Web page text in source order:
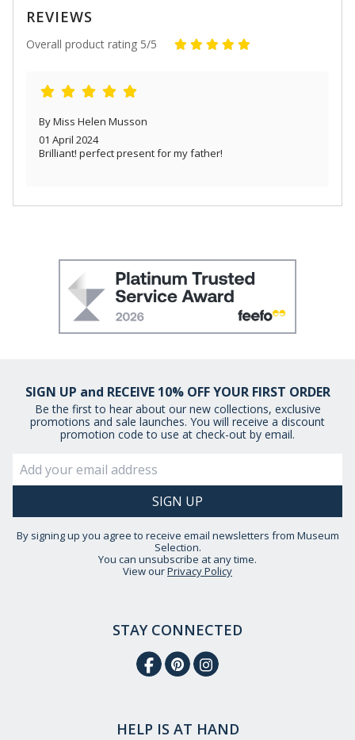
REVIEWS
Overall product rating 5/5
By Miss Helen Musson
01 April 2024
Brilliant! perfect present for my father!
SIGN UP and RECEIVE 10% OFF YOUR FIRST ORDER
Be the first to hear about our new collections, exclusive
promotions and sale launches. You will receive a discount
promotion code to use at check-out by email.
By signing up you agree to receive email newsletters from Museum
Selection.
You can unsubscribe at any time.
View ourPrivacy Policy
STAY CONNECTED
HELP IS AT HAND